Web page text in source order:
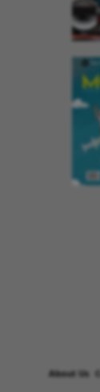
About Us